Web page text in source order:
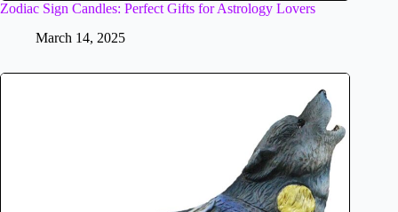
Zodiac Sign Candles: Perfect Gifts for Astrology Lovers
March 14, 2025